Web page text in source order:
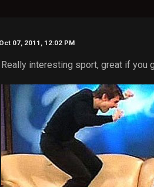
Oct 07, 2011, 12:02 PM
Really interesting sport, great if you